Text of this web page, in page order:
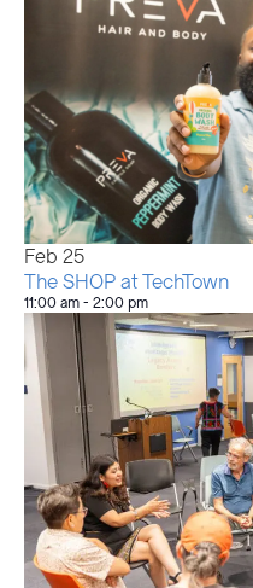
Feb 25
The SHOP at TechTown
11:00 am- 2:00 pm